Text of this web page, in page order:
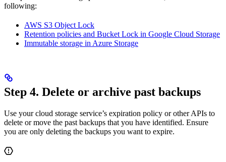
following:
AWS S3 Object Lock
Retention policies and Bucket Lock in Google Cloud Storage
Immutable storage in Azure Storage
Step 4. Delete or archive past backups
Use your cloud storage service’s expiration policy or other APIs to
delete or move the past backups that you have identified. Ensure
you are only deleting the backups you want to expire.